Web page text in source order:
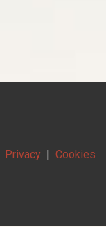
Privacy | Cookies